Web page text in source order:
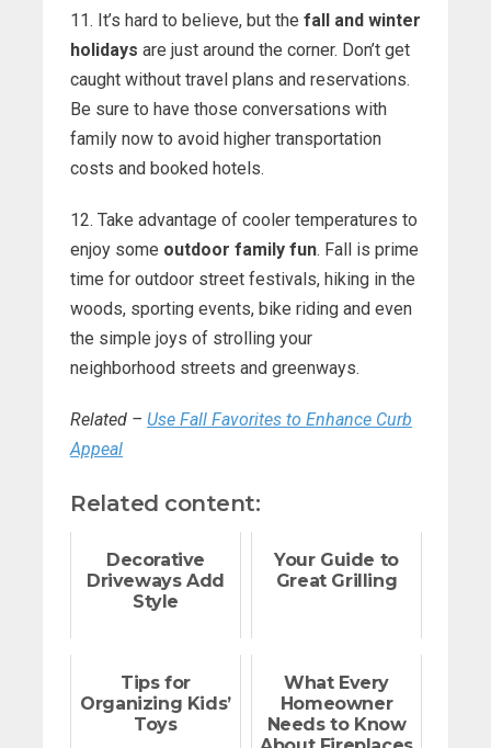
11. It’s hard to believe, but the fall and winter
holidays are just around the corner. Don’t get
caught without travel plans and reservations.
Be sure to have those conversations with
family now to avoid higher transportation
costs and booked hotels.
12. Take advantage of cooler temperatures to
enjoy some outdoor family fun. Fall is prime
time for outdoor street festivals, hiking in the
woods, sporting events, bike riding and even
the simple joys of strolling your
neighborhood streets and greenways.
Related – Use Fall Favorites to Enhance Curb
Appeal
Related content:
Decorative
Driveways Add
Style
Your Guide to
Great Grilling
Tips for
Organizing Kids’
Toys
What Every
Homeowner
Needs to Know